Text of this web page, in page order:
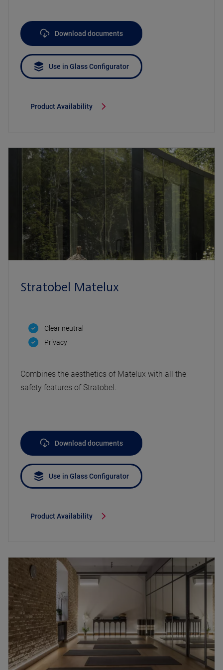
Download documents
Use in Glass Configurator
Product Availability
Stratobel Matelux
Clear neutral
Privacy
Combines the aesthetics of Matelux with all the
safety features of Stratobel.
Download documents
Use in Glass Configurator
Product Availability